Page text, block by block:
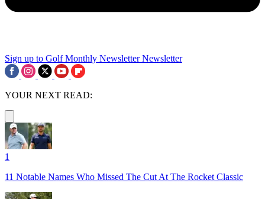
Sign up to Golf Monthly Newsletter Newsletter
YOUR NEXT READ:
1
11 Notable Names Who Missed The Cut At The Rocket Classic